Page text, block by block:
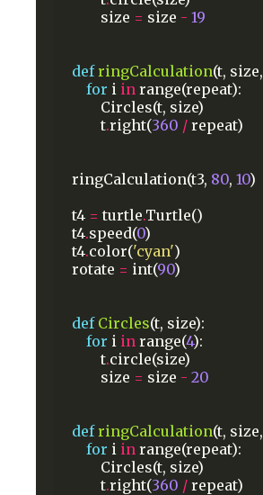
size = size - 19
def ringCalculation(t, size,
for i in range(repeat):
Circles(t, size)
t.right(360 / repeat)
ringCalculation(t3, 80, 10)
t4 = turtle.Turtle()
t4.speed(0)
t4.color('cyan')
rotate = int(90)
def Circles(t, size):
for i in range(4):
t.circle(size)
size = size - 20
def ringCalculation(t, size,
for i in range(repeat):
Circles(t, size)
t.right(360 / repeat)